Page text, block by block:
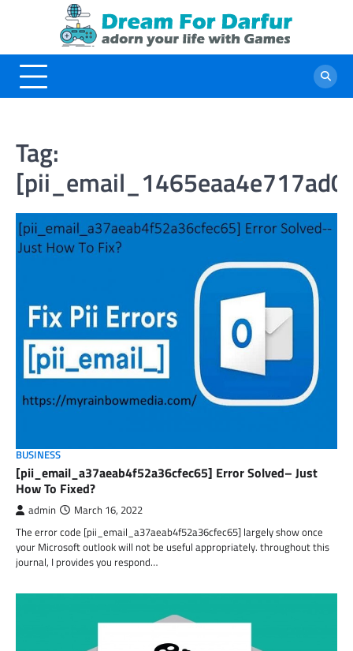
Tag:
BUSINESS
[pii_email_a37aeab4f52a36cfec65] Error Solved– Just
How To Fixed?
admin March 16, 2022
The error code [pii_email_a37aeab4f52a36cfec65] largely show once
your Microsoft outlook will not be useful appropriately. throughout this
journal, I provides you respond…